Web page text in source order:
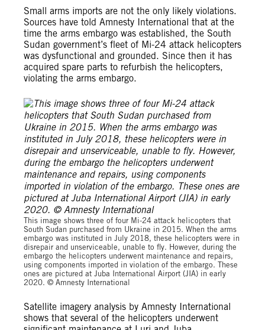
Small arms imports are not the only likely violations.
Sources have told Amnesty International that at the
time the arms embargo was established, the South
Sudan government’s fleet of Mi-24 attack helicopters
was dysfunctional and grounded. Since then it has
acquired spare parts to refurbish the helicopters,
violating the arms embargo.
This image shows three of four Mi-24 attack helicopters that
South Sudan purchased from Ukraine in 2015. When the arms
embargo was instituted in July 2018, these helicopters were in
disrepair and unserviceable, unable to fly. However, during the
embargo the helicopters underwent maintenance and repairs,
using components imported in violation of the embargo. These
ones are pictured at Juba International Airport (JIA) in early
2020. © Amnesty International
Satellite imagery analysis by Amnesty International
shows that several of the helicopters underwent